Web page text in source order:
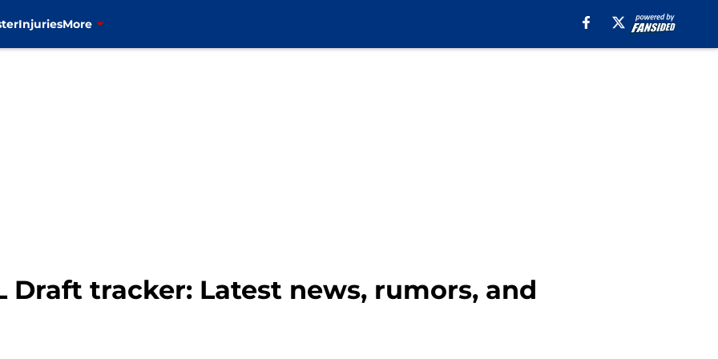
InjuriesMore
Draft tracker: Latest news, rumors, and